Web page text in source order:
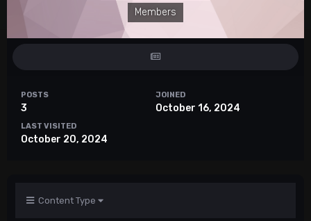
Members
POSTS
3
JOINED
October 16, 2024
LAST VISITED
October 20, 2024
Content Type